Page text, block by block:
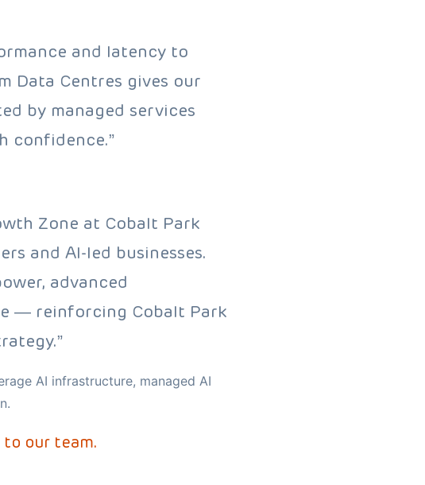
and latency to
Data Centres gives our
by managed services
confidence.”
Zone at Cobalt Park
and AI-led businesses.
advanced
— reinforcing Cobalt Park
AI infrastructure, managed AI
to our team.